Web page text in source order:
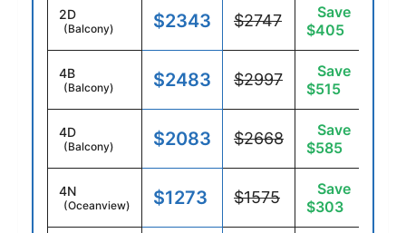
2D
(Balcony) $2343 $2747
Save
$405
4B
(Balcony) $2483 $2997
Save
$515
4D
(Balcony) $2083 $2668
Save
$585
4N
(Oceanview) $1273 $1575
Save
$303